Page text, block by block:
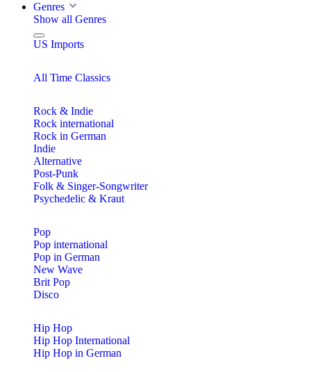
Genres
Show all Genres
US Imports
All Time Classics
Rock & Indie
Rock international
Rock in German
Indie
Alternative
Post-Punk
Folk & Singer-Songwriter
Psychedelic & Kraut
Pop
Pop international
Pop in German
New Wave
Brit Pop
Disco
Hip Hop
Hip Hop International
Hip Hop in German